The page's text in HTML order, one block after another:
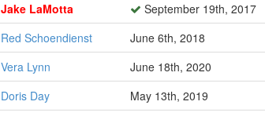
Jake LaMotta September 19th, 2017
Red Schoendienst June 6th, 2018
Vera Lynn June 18th, 2020
Doris Day May 13th, 2019